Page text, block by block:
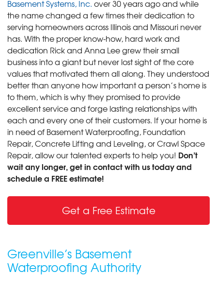
Basement Systems, Inc. over 30 years ago and while
the name changed a few times their dedication to
serving homeowners across Illinois and Missouri never
has. With the proper know-how, hard work and
dedication Rick and Anna Lee grew their small
business into a giant but never lost sight of the core
values that motivated them all along. They understood
better than anyone how important a person’s home is
to them, which is why they promised to provide
excellent service and forge lasting relationships with
each and every one of their customers. If your home is
in need of Basement Waterproofing, Foundation
Repair, Concrete Lifting and Leveling, or Crawl Space
Repair, allow our talented experts to help you! Don’t
wait any longer, get in contact with us today and
schedule a FREE estimate!
Get a Free Estimate
Greenville’s Basement
Waterproofing Authority